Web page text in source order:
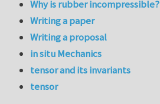
Why is rubber incompressible?
Writing a paper
Writing a proposal
in situ Mechanics
tensor and its invariants
tensor